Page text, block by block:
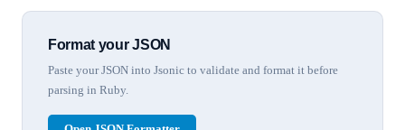
Format your JSON
Paste your JSON into Jsonic to validate and format it before
parsing in Ruby.